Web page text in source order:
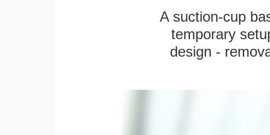
A suction-cup
temporary
design -